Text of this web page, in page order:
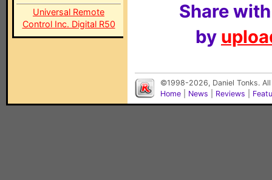
Universal Remote
Control Inc. Digital R50
Share
by
©1998-2026, Daniel Tonks.
Home
News Reviews